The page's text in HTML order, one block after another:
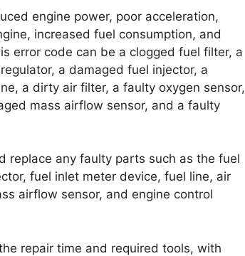
engine power, poor acceleration,
increased fuel consumption, and
error code can be a clogged fuel filter, a
a damaged fuel injector, a
a dirty air filter, a faulty oxygen sensor,
mass airflow sensor, and a faulty
replace any faulty parts such as the fuel
fuel inlet meter device, fuel line, air
airflow sensor, and engine control
repair time and required tools, with